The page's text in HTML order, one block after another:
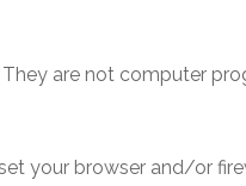
are not computer
your browser and/or